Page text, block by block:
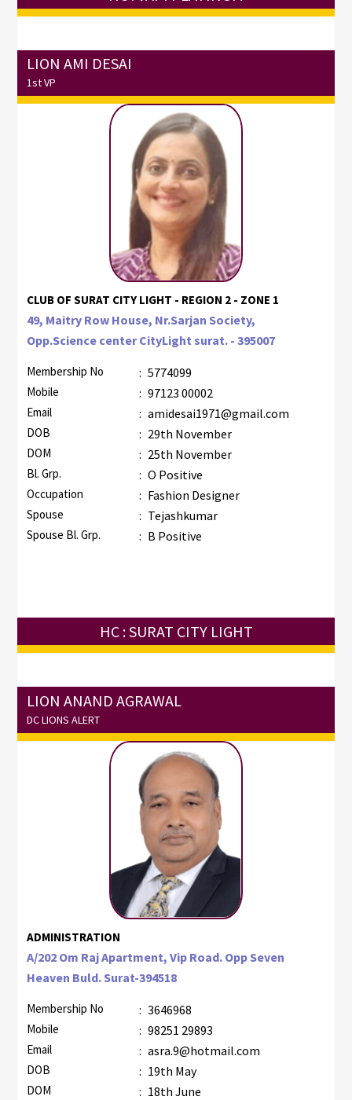
LION AMI DESAI
1st VP
CLUB OF SURAT CITY LIGHT - REGION 2 - ZONE 1
49, Maitry Row House, Nr.Sarjan Society,
Opp.Science center CityLight surat. - 395007
Membership No : 5774099
Mobile : 97123 00002
Email : amidesai1971@gmail.com
DOB : 29th November
DOM : 25th November
Bl. Grp. : O Positive
Occupation : Fashion Designer
Spouse : Tejashkumar
Spouse Bl. Grp. : B Positive
HC : SURAT CITY LIGHT
LION ANAND AGRAWAL
DC LIONS ALERT
ADMINISTRATION
A/202 Om Raj Apartment, Vip Road. Opp Seven
Heaven Buld. Surat-394518
Membership No : 3646968
Mobile : 98251 29893
Email : asra.9@hotmail.com
DOB : 19th May
DOM : 18th June